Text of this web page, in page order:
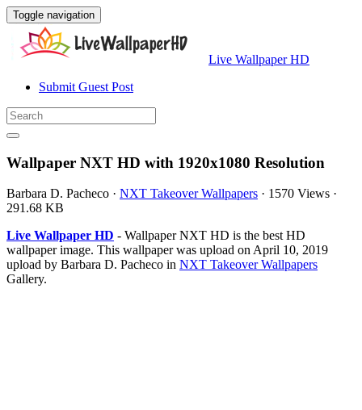
Toggle navigation
Live Wallpaper HD
Submit Guest Post
Wallpaper NXT HD with 1920x1080 Resolution
Barbara D. Pacheco · NXT Takeover Wallpapers · 1570 Views ·
291.68 KB
Live Wallpaper HD - Wallpaper NXT HD is the best HD
wallpaper image. This wallpaper was upload on April 10, 2019
upload by Barbara D. Pacheco in NXT Takeover Wallpapers
Gallery.